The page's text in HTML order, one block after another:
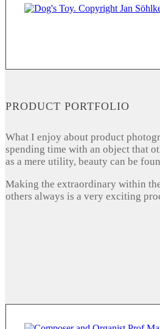
PRODUCT PORTFOLIO
What I enjoy about product
spending time with an object that
as a mere utility, beauty can be
Making the extraordinary within
others always is a very exciting